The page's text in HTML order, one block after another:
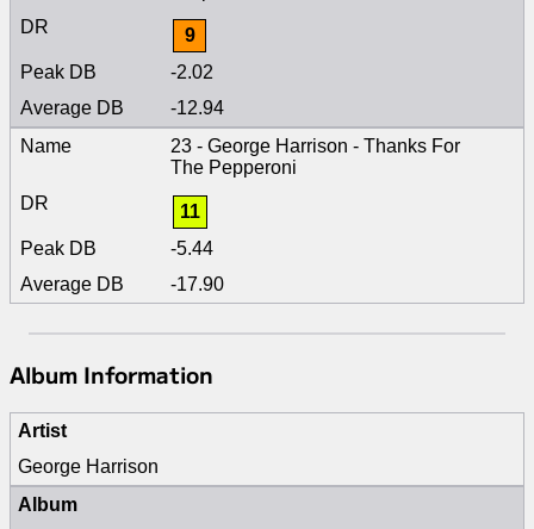
9
-2.02
-12.94
23 - George Harrison - Thanks For
The Pepperoni
11
-5.44
-17.90
Album Information
Artist
George Harrison
Album